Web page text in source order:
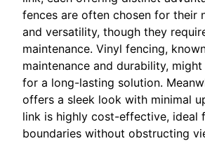
fences are often chosen for their
and versatility, though they
maintenance. Vinyl fencing,
maintenance and durability,
for a long-lasting solution.
offers a sleek look with minimal
link is highly cost-effective, ideal
boundaries without obstructing